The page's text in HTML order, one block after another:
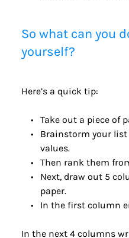
So what can you
yourself?
Here’s a quick tip:
Take out a piece of
Brainstorm your
values.
Then rank them
Next, draw out 5
paper.
In the first column
In the next 4 columns